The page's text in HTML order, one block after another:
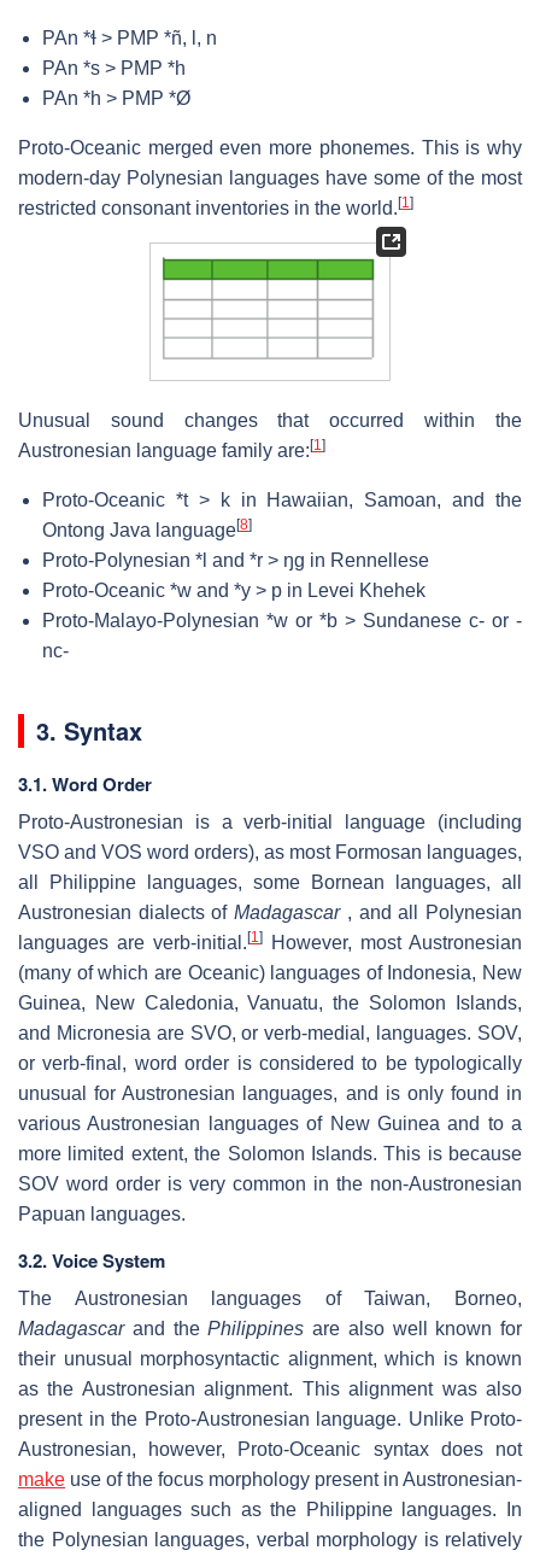
PAn *ɬ > PMP *ñ, l, n
PAn *s > PMP *h
PAn *h > PMP *Ø
Proto-Oceanic merged even more phonemes. This is why
modern-day Polynesian languages have some of the most
restricted consonant inventories in the world.[1 ]
Unusual sound changes that occurred within the
Austronesian language family are: [1]
Proto-Oceanic *t > k in Hawaiian, Samoan, and the
Ontong Java language[8]
Proto-Polynesian *l and *r > ŋg in Rennellese
Proto-Oceanic *w and *y > p in Levei Khehek
Proto-Malayo-Polynesian *w or *b > Sundanese c- or -
nc-
3. Syntax
3.1. Word Order
Proto-Austronesian is a verb-initial language (including
VSO and VOS word orders), as most Formosan languages,
all Philippine languages, some Bornean languages, all
Austronesian dialects ofMadagascar, and all Polynesian
languages are verb-initial. [1]
However, most Austronesian
(many of which are Oceanic) languages of Indonesia, New
Guinea, New Caledonia, Vanuatu, the Solomon Islands,
and Micronesia are SVO, or verb-medial, languages. SOV,
or verb-final, word order is considered to be typologically
unusual for Austronesian languages, and is only found in
various Austronesian languages of New Guinea and to a
more limited extent, the Solomon Islands. This is because
SOV word order is very common in the non-Austronesian
Papuan languages.
3.2. Voice System
The Austronesian languages of Taiwan, Borneo,
Madagascarand thePhilippines are also well known for
their unusual morphosyntactic alignment, which is known
as the Austronesian alignment. This alignment was also
present in the Proto-Austronesian language. Unlike Proto-
Austronesian, however, Proto-Oceanic syntax does not
make use of the focus morphology present in Austronesian-
aligned languages such as the Philippine languages. In
the Polynesian languages, verbal morphology is relatively